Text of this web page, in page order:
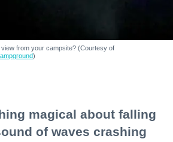
from your campsite? (Courtesy of
)
magical about falling
of waves crashing